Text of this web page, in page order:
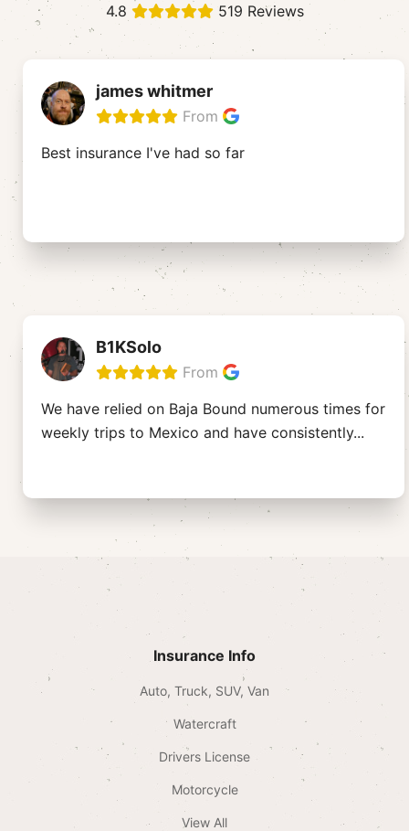
4.8 519 Reviews
james whitmer
From
Best insurance I've had so far
B1KSolo
From
We have relied on Baja Bound numerous times for
weekly trips to Mexico and have consistently...
Insurance Info
Auto, Truck, SUV, Van
Watercraft
Drivers License
Motorcycle
View All